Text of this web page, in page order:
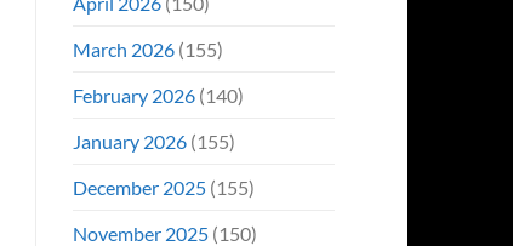
March 2026(155)
February 2026(140)
January 2026(155)
December 2025(155)
November 2025(150)